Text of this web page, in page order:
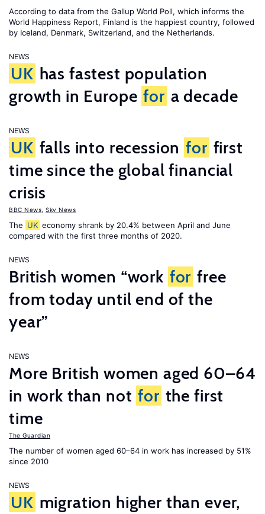
According to data from the Gallup World Poll, which informs the
World Happiness Report, Finland is the happiest country, followed
by Iceland, Denmark, Switzerland, and the Netherlands.
NEWS
UK has fastest population
growth in Europe for a decade
NEWS
UK falls into recession for first
time since the global financial
crisis
BBC News Sky News
The UK economy shrank by 20.4% between April and June
compared with the first three months of 2020.
NEWS
British women “work for free
from today until end of the
year”
NEWS
More British women aged 60–64
in work than not for the first
time
The Guardian
The number of women aged 60–64 in work has increased by 51%
since 2010
NEWS
UK migration higher than ever,